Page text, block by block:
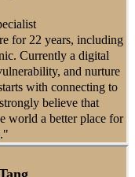
for 22 years, including
Currently a digital
and nurture
with connecting to
believe that
world a better place for